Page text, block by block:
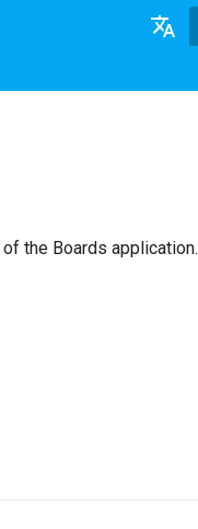
the Boards application.